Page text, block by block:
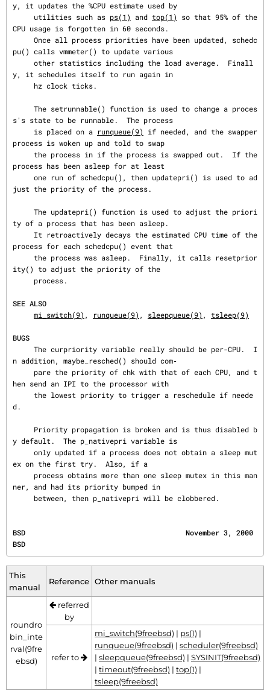
y, it updates the %CPU estimate used by
     utilities such as
ps(1) and top(1)
so that 95% of the
CPU usage is forgotten in 60 seconds.
pu() calls vmmeter() to update various
y, it schedules itself to run again in
s's state to be runnable.  The process
     is placed on a
runqueue(9)
if needed, and the swapper
process is woken up and told to swap
process has been asleep for at least
just the priority of the process.
ty of a process that has been asleep.
process for each schedcpu() event that
ity() to adjust the priority of the
SEE ALSO
mi_switch(9) , runqueue(9) , sleepqueue(9) , tsleep(9)
BUGS
n addition, maybe_resched() should com‐
hen send an IPI to the processor with
d.
y default.  The p_nativepri variable is
ex on the first try.  Also, if a
ner, and had its priority bumped in
     between, then p_nativepri will be clobbered.
BSD                                      November 3, 2000
BSD
This
manual
Reference Other manuals
roundro
bin_inte
rval(9fre
ebsd)
referred
by
refer to
mi_switch(9freebsd) | ps(1) |
runqueue(9freebsd) | scheduler(9freebsd)
| sleepqueue(9freebsd) | SYSINIT(9freebsd)
| timeout(9freebsd) | top(1) |
tsleep(9freebsd)